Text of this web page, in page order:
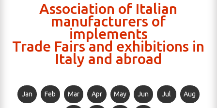
Association of Italian
manufacturers of
implements
Trade Fairs and exhibitions in
Italy and abroad
Jan Feb Mar Apr May Jun Jul Aug